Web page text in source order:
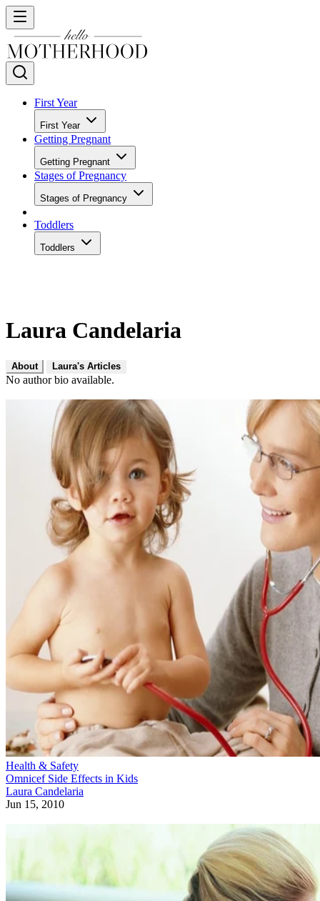
First Year
First Year
Getting Pregnant
Getting Pregnant
Stages of Pregnancy
Stages of Pregnancy
Toddlers
Toddlers
Laura Candelaria
About Laura's Articles
No author bio available.
Health & Safety
Omnicef Side Effects in Kids
Laura Candelaria
Jun 15, 2010